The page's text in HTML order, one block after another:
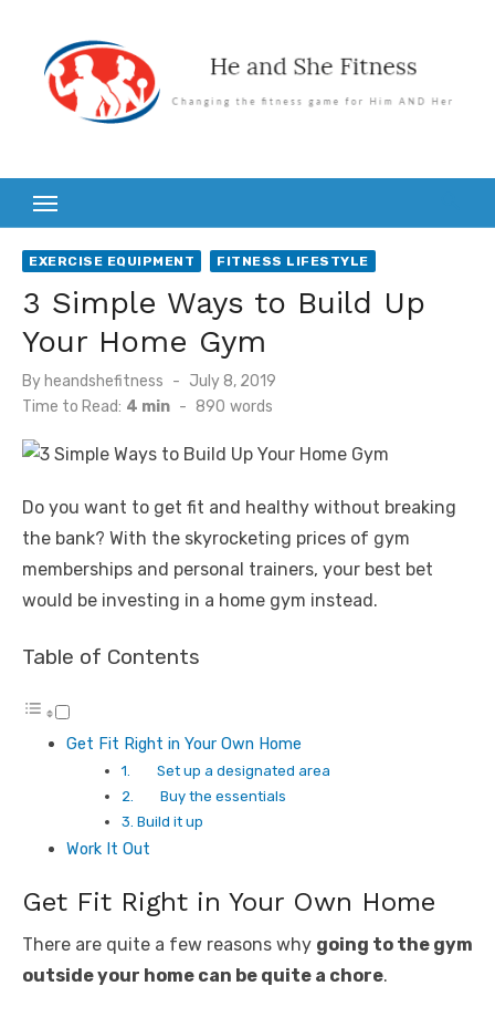
content
EXERCISE EQUIPMENT FITNESS LIFESTYLE
3 Simple Ways to Build Up
Your Home Gym
By heandshefitness
Posted
on
July 8, 2019
Time to Read: 4 min - 890 words
Do you want to get fit and healthy without breaking
the bank? With the skyrocketing prices of gym
memberships and personal trainers, your best bet
would be investing in a home gym instead.
Table of Contents
Get Fit Right in Your Own Home
1. Set up a designated area
2. Buy the essentials
3. Build it up
Work It Out
Get Fit Right in Your Own Home
There are quite a few reasons why going to the gym
outside your home can be quite a chore.